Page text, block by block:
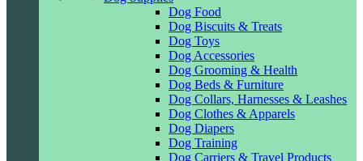
Dog Food
Dog Biscuits & Treats
Dog Toys
Dog Accessories
Dog Grooming & Health
Dog Beds & Furniture
Dog Collars, Harnesses & Leashes
Dog Clothes & Apparels
Dog Diapers
Dog Training
Dog Carriers & Travel Products